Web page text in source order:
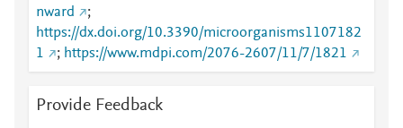
nward
;
https://dx.doi.org/10.3390/microorganisms1107182
1
; https://www.mdpi.com/2076-2607/11/7/1821
Provide Feedback